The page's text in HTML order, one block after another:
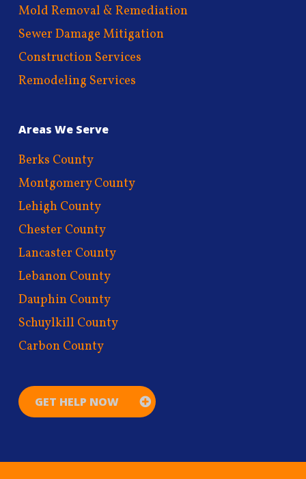
Mold Removal & Remediation
Sewer Damage Mitigation
Construction Services
Remodeling Services
Areas We Serve
Berks County
Montgomery County
Lehigh County
Chester County
Lancaster County
Lebanon County
Dauphin County
Schuylkill County
Carbon County
GET HELP NOW